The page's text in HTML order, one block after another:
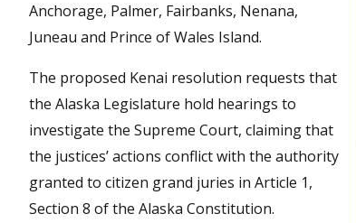
Anchorage, Palmer, Fairbanks, Nenana,
Juneau and Prince of Wales Island.
The proposed Kenai resolution requests that
the Alaska Legislature hold hearings to
investigate the Supreme Court, claiming that
the justices’ actions conflict with the authority
granted to citizen grand juries in Article 1,
Section 8 of the Alaska Constitution.